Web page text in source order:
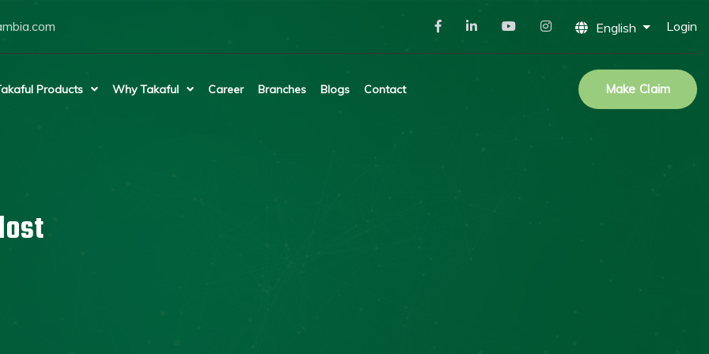
English Login
Products Why Takaful Career Branches Blogs Contact Make Claim